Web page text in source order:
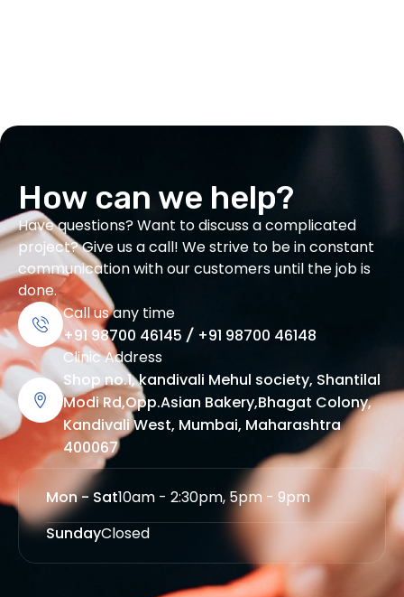
How can we help?
Have questions? Want to discuss a complicated
project? Give us a call! We strive to be in constant
communication with our customers until the job is
done.
Call us any time
+91 98700 46145 / +91 98700 46148
Clinic Address
Shop no.1, kandivali Mehul society, Shantilal
Modi Rd,Opp.Asian Bakery,Bhagat Colony,
Kandivali West, Mumbai, Maharashtra
400067
Mon - Sat10am - 2:30pm, 5pm - 9pm
SundayClosed